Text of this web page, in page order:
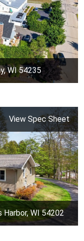
WI 54235
View Spec Sheet
Harbor, WI 54202